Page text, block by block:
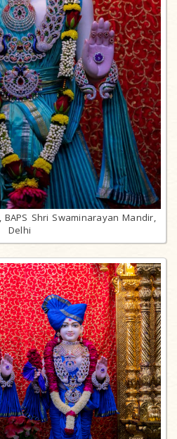
Shri Swaminarayan Mandir,
Delhi